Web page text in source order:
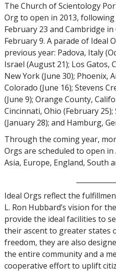
The Church of Scientology
Org to open in 2013,
February 23 and Cambridge
February 9. A parade of Ideal
previous year: Padova, Italy
Israel (August 21); Los Gatos,
New York (June 30); Phoenix,
Colorado (June 16); Stevens
(June 9); Orange County,
Cincinnati, Ohio (February
(January 28); and Hamburg,
Through the coming year,
Orgs are scheduled to open
Asia, Europe, England, South
Ideal Orgs reflect the
L. Ron Hubbard’s vision for
provide the ideal facilities to
their ascent to greater states
freedom, they are also
the entire community and a
cooperative effort to uplift